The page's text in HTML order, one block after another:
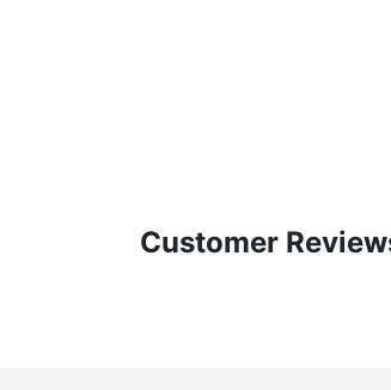
Customer